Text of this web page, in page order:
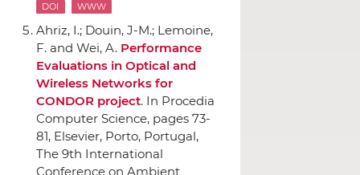
DOI WWW
Ahriz, I.; Douin, J-M.; Lemoine,
F. and Wei, A. Performance
Evaluations in Optical and
Wireless Networks for
CONDOR project. In Procedia
Computer Science, pages 73-
81, Elsevier, Porto, Portugal,
The 9th International
Conference on Ambient